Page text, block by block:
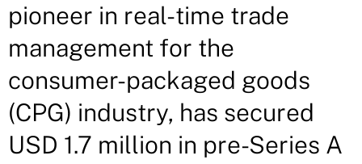
pioneer in real-time trade
management for the
consumer-packaged goods
(CPG) industry, has secured
USD 1.7 million in pre-Series A